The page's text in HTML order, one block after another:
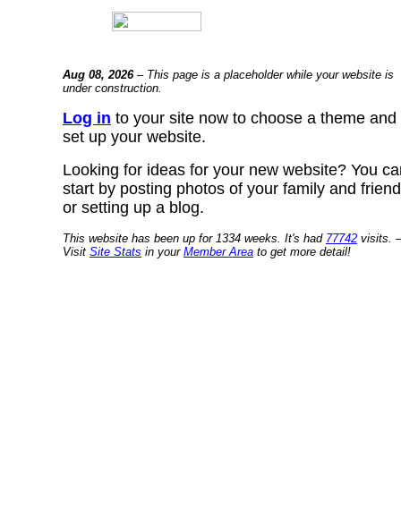
Aug 08, 2026– This page is a placeholder while your website is
under construction.
Log in to your site now to choose a theme and
set up your website.
Looking for ideas for your new website? You
start by posting photos of your family and
or setting up a blog.
This website has been up for 1334 weeks. It's had 77742 visits. –
Visit Site Stats in your Member Area to get more detail!